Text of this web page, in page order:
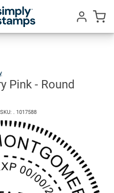
Pink
-Round
Design
Seal
Pink - Round
. 1017588
-